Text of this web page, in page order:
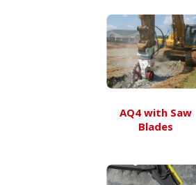
AQ4 with Saw
Blades